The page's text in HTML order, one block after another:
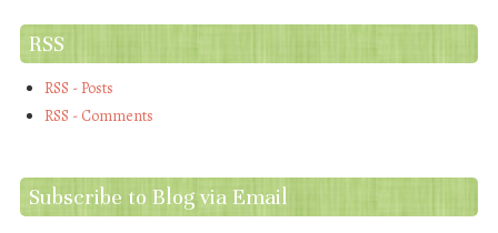
RSS
RSS - Posts
RSS - Comments
Subscribe to Blog via Email